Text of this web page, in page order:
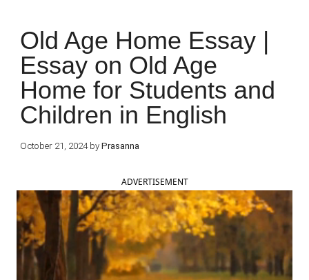
Old Age Home Essay |
Essay on Old Age
Home for Students and
Children in English
October 21, 2024 byPrasanna
ADVERTISEMENT